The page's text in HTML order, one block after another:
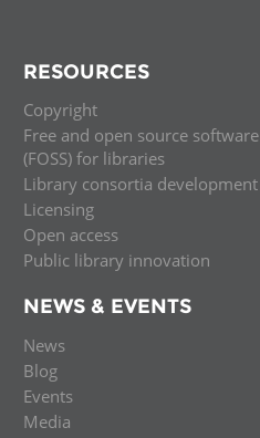
RESOURCES
Copyright
Free and open source software
(FOSS) for libraries
Library consortia development
Licensing
Open access
Public library innovation
NEWS & EVENTS
News
Blog
Events
Media